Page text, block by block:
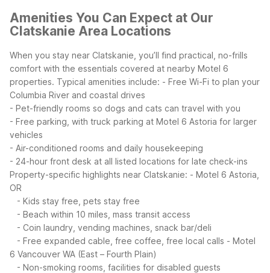
Amenities You Can Expect at Our
Clatskanie Area Locations
When you stay near Clatskanie, you’ll find practical, no-frills
comfort with the essentials covered at nearby Motel 6
properties. Typical amenities include: - Free Wi-Fi to plan your
Columbia River and coastal drives
- Pet-friendly rooms so dogs and cats can travel with you
- Free parking, with truck parking at Motel 6 Astoria for larger
vehicles
- Air-conditioned rooms and daily housekeeping
- 24-hour front desk at all listed locations for late check-ins
Property-specific highlights near Clatskanie: - Motel 6 Astoria,
OR
- Kids stay free, pets stay free
- Beach within 10 miles, mass transit access
- Coin laundry, vending machines, snack bar/deli
- Free expanded cable, free coffee, free local calls - Motel
6 Vancouver WA (East – Fourth Plain)
- Non-smoking rooms, facilities for disabled guests